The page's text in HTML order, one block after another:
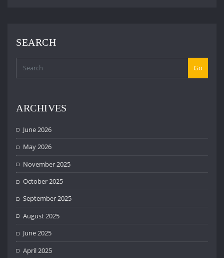
SEARCH
Go
ARCHIVES
June 2026
May 2026
November 2025
October 2025
September 2025
August 2025
June 2025
April 2025